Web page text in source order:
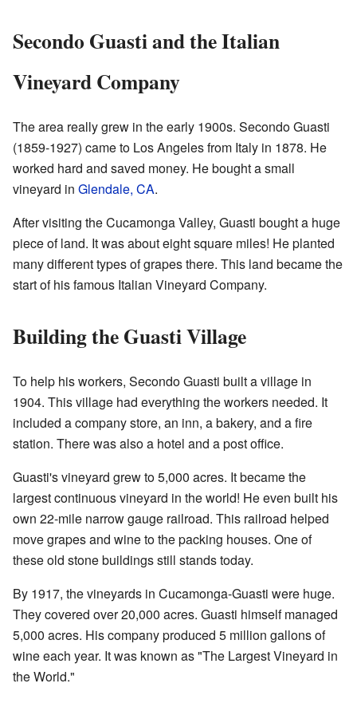
Secondo Guasti and the Italian
Vineyard Company
The area really grew in the early 1900s. Secondo Guasti
(1859-1927) came to Los Angeles from Italy in 1878. He
worked hard and saved money. He bought a small
vineyard in Glendale, CA.
After visiting the Cucamonga Valley, Guasti bought a huge
piece of land. It was about eight square miles! He planted
many different types of grapes there. This land became the
start of his famous Italian Vineyard Company.
Building the Guasti Village
To help his workers, Secondo Guasti built a village in
1904. This village had everything the workers needed. It
included a company store, an inn, a bakery, and a fire
station. There was also a hotel and a post office.
Guasti's vineyard grew to 5,000 acres. It became the
largest continuous vineyard in the world! He even built his
own 22-mile narrow gauge railroad. This railroad helped
move grapes and wine to the packing houses. One of
these old stone buildings still stands today.
By 1917, the vineyards in Cucamonga-Guasti were huge.
They covered over 20,000 acres. Guasti himself managed
5,000 acres. His company produced 5 million gallons of
wine each year. It was known as "The Largest Vineyard in
the World."